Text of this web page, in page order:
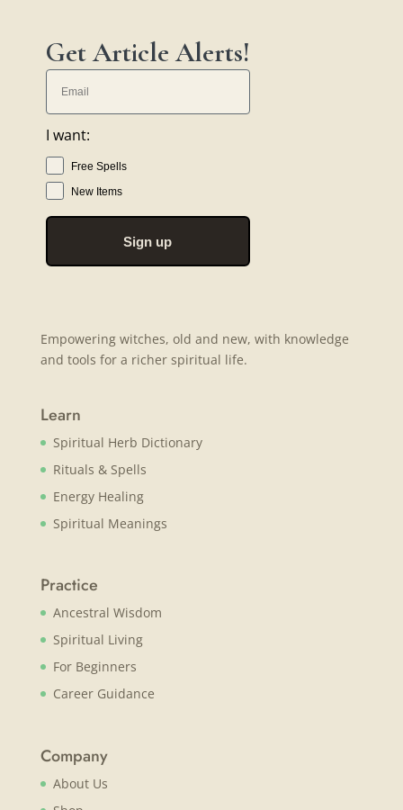
Get Article Alerts!
I want:
Free Spells
New Items
Sign up
Empowering witches, old and new, with knowledge
and tools for a richer spiritual life.
Learn
Spiritual Herb Dictionary
Rituals & Spells
Energy Healing
Spiritual Meanings
Practice
Ancestral Wisdom
Spiritual Living
For Beginners
Career Guidance
Company
About Us